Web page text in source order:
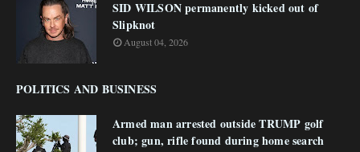
SID WILSON permanently kicked out of
Slipknot
August 04, 2026
POLITICS AND BUSINESS
Armed man arrested outside TRUMP golf
club; gun, rifle found during home search